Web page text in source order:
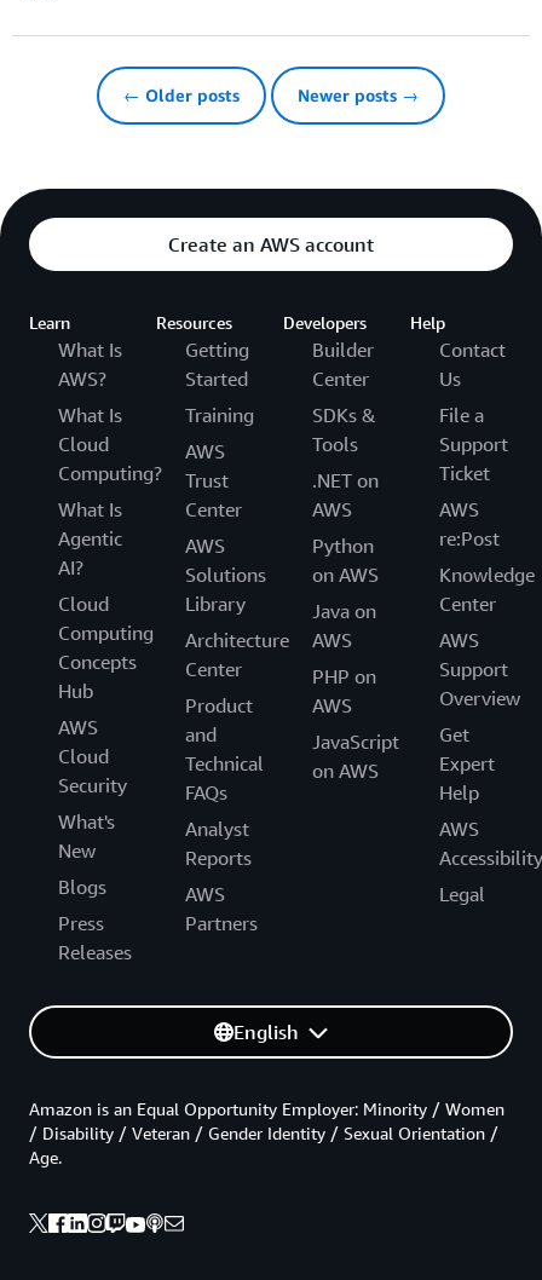
← Older posts Newer posts →
Create an AWS account
Learn
What Is
AWS?
What Is
Cloud
Computing?
What Is
Agentic
AI?
Cloud
Computing
Concepts
Hub
AWS
Cloud
Security
What's
New
Blogs
Press
Releases
Resources
Getting
Started
Training
AWS
Trust
Center
AWS
Solutions
Library
Architecture
Center
Product
and
Technical
FAQs
Analyst
Reports
AWS
Partners
Developers
Builder
Center
SDKs &
Tools
.NET on
AWS
Python
on AWS
Java on
AWS
PHP on
AWS
JavaScript
on AWS
Help
Contact
Us
File a
Support
Ticket
AWS
re:Post
Knowledge
Center
AWS
Support
Overview
Get
Expert
Help
AWS
Accessibility
Legal
English
Amazon is an Equal Opportunity Employer: Minority / Women
/ Disability / Veteran / Gender Identity / Sexual Orientation /
Age.